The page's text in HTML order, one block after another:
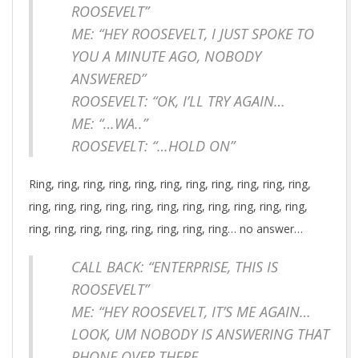
ROOSEVELT”
ME: “HEY ROOSEVELT, I JUST SPOKE TO
YOU A MINUTE AGO, NOBODY
ANSWERED”
ROOSEVELT: “OK, I’LL TRY AGAIN…
ME: “…WA..”
ROOSEVELT: “…HOLD ON”
Ring, ring, ring, ring, ring, ring, ring, ring, ring, ring, ring,
ring, ring, ring, ring, ring, ring, ring, ring, ring, ring, ring,
ring, ring, ring, ring, ring, ring, ring, ring… no answer…
CALL BACK: “ENTERPRISE, THIS IS
ROOSEVELT”
ME: “HEY ROOSEVELT, IT’S ME AGAIN…
LOOK, UM NOBODY IS ANSWERING THAT